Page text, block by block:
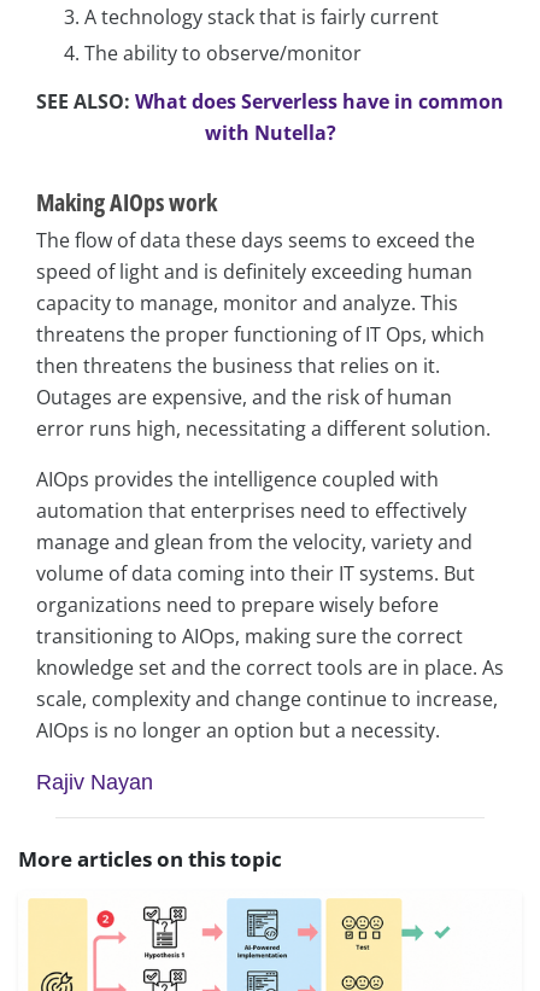
A technology stack that is fairly current
The ability to observe/monitor
SEE ALSO: What does Serverless have in common
with Nutella?
Making AIOps work
The flow of data these days seems to exceed the
speed of light and is definitely exceeding human
capacity to manage, monitor and analyze. This
threatens the proper functioning of IT Ops, which
then threatens the business that relies on it.
Outages are expensive, and the risk of human
error runs high, necessitating a different solution.
AIOps provides the intelligence coupled with
automation that enterprises need to effectively
manage and glean from the velocity, variety and
volume of data coming into their IT systems. But
organizations need to prepare wisely before
transitioning to AIOps, making sure the correct
knowledge set and the correct tools are in place. As
scale, complexity and change continue to increase,
AIOps is no longer an option but a necessity.
Rajiv Nayan
More articles on this topic